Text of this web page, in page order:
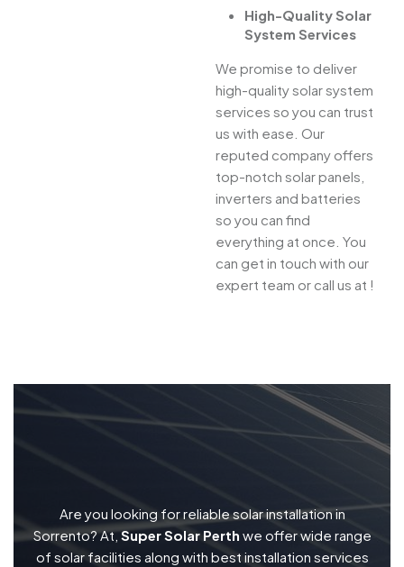
High-Quality Solar
System Services
We promise to deliver
high-quality solar system
services so you can trust
us with ease. Our
reputed company offers
top-notch solar panels,
inverters and batteries
so you can find
everything at once. You
can get in touch with our
expert team or call us at !
Are you looking for reliable solar installation in
Sorrento? At,Super Solar Perth we offer wide range
of solar facilities along with best installation services